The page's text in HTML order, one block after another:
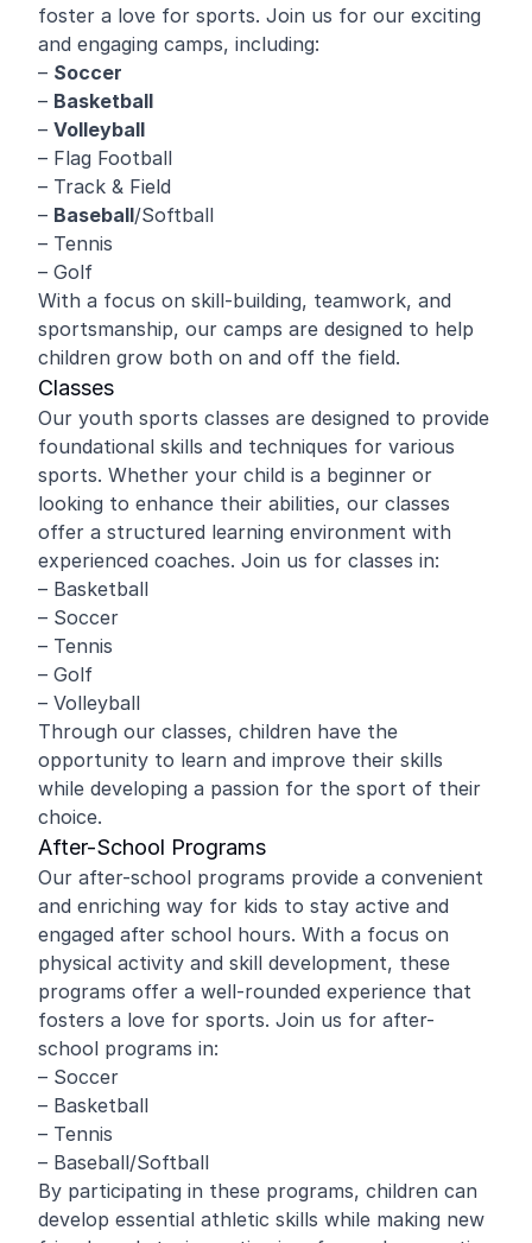
foster a love for sports. Join us for our exciting
and engaging camps, including:
– Soccer
– Basketball
– Volleyball
– Flag Football
– Track & Field
– Baseball/Softball
– Tennis
– Golf
With a focus on skill-building, teamwork, and
sportsmanship, our camps are designed to help
children grow both on and off the field.
Classes
Our youth sports classes are designed to provide
foundational skills and techniques for various
sports. Whether your child is a beginner or
looking to enhance their abilities, our classes
offer a structured learning environment with
experienced coaches. Join us for classes in:
– Basketball
– Soccer
– Tennis
– Golf
– Volleyball
Through our classes, children have the
opportunity to learn and improve their skills
while developing a passion for the sport of their
choice.
After-School Programs
Our after-school programs provide a convenient
and enriching way for kids to stay active and
engaged after school hours. With a focus on
physical activity and skill development, these
programs offer a well-rounded experience that
fosters a love for sports. Join us for after-
school programs in:
– Soccer
– Basketball
– Tennis
– Baseball/Softball
By participating in these programs, children can
develop essential athletic skills while making new